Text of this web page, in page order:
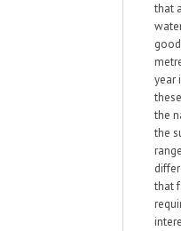
that
year
the
the
that